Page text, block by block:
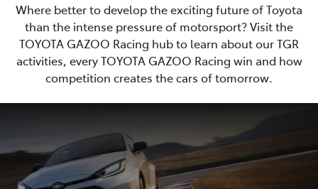
Where better to develop the exciting future of Toyota
than the intense pressure of motorsport? Visit the
TOYOTA GAZOO Racing hub to learn about our TGR
activities, every TOYOTA GAZOO Racing win and how
competition creates the cars of tomorrow.